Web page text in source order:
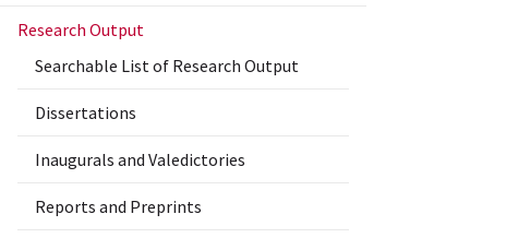
Research Output
Searchable List of Research Output
Dissertations
Inaugurals and Valedictories
Reports and Preprints